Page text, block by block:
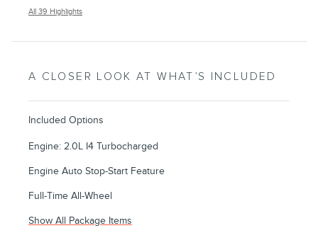
All 39 Highlights
A CLOSER LOOK AT WHAT’S INCLUDED
Included Options
Engine: 2.0L I4 Turbocharged
Engine Auto Stop-Start Feature
Full-Time All-Wheel
Show All Package Items